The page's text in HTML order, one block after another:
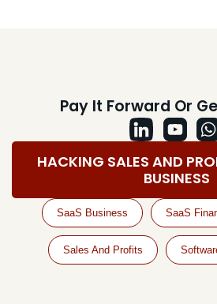
Pay It Forward Or
HACKING SALES AND
BUSINESS
SaaS Business SaaS
Sales And Profits